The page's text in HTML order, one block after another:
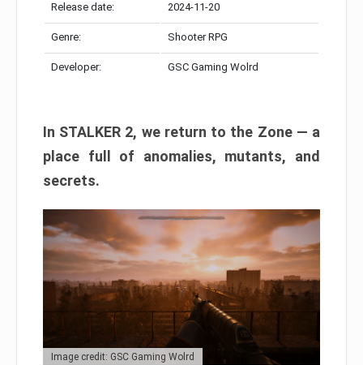
Release date: 2024-11-20
Genre: Shooter RPG
Developer: GSC Gaming Wolrd
In STALKER 2, we return to the Zone — a
place full of anomalies, mutants, and
secrets.
Image credit: GSC Gaming Wolrd